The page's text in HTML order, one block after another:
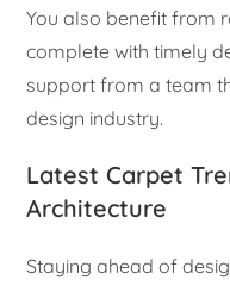
You also benefit from
complete with timely
support from a team
design industry.
Latest Carpet
Architecture
Staying ahead of